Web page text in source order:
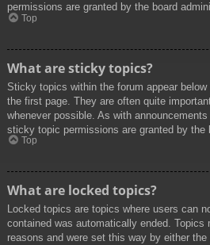
permissions are granted by the board
Top
What are sticky topics?
Sticky topics within the forum appear
the first page. They are often quite
whenever possible. As with announcements
sticky topic permissions are granted by the
Top
What are locked topics?
Locked topics are topics where users can
contained was automatically ended. Topics
reasons and were set this way by either the